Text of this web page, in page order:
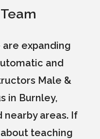
are expanding
and
Male &
in Burnley,
nearby areas. If
teaching